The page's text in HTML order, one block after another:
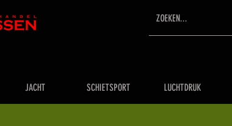
JACHT SCHIETSPORT LUCHTDRUK